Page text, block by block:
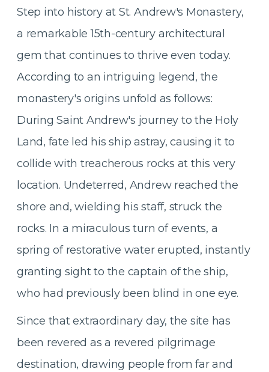
Step into history at St. Andrew's Monastery,
a remarkable 15th-century architectural
gem that continues to thrive even today.
According to an intriguing legend, the
monastery's origins unfold as follows:
During Saint Andrew's journey to the Holy
Land, fate led his ship astray, causing it to
collide with treacherous rocks at this very
location. Undeterred, Andrew reached the
shore and, wielding his staff, struck the
rocks. In a miraculous turn of events, a
spring of restorative water erupted, instantly
granting sight to the captain of the ship,
who had previously been blind in one eye.
Since that extraordinary day, the site has
been revered as a revered pilgrimage
destination, drawing people from far and